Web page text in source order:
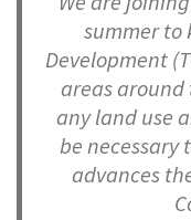
summer to
Development
areas around
any land use
be
advances